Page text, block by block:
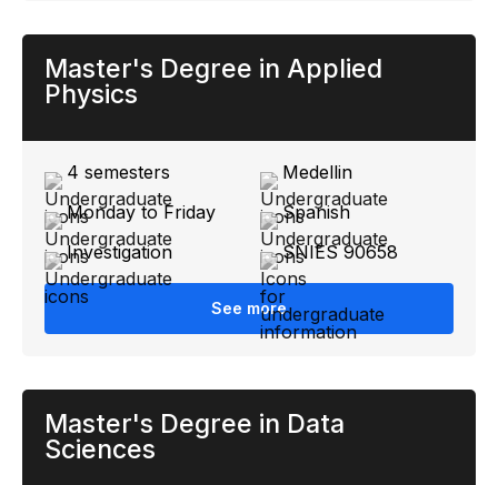
Master's Degree in Applied
Physics
4 semesters
Medellin
Monday to Friday
Spanish
Investigation
SNIES 90658
See more
Master's Degree in Data
Sciences